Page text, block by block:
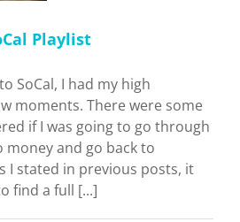
Playlist
SoCal, I had my high
moments. There were some
if I was going to go through
money and go back to
I stated in previous posts, it
find a full [...]